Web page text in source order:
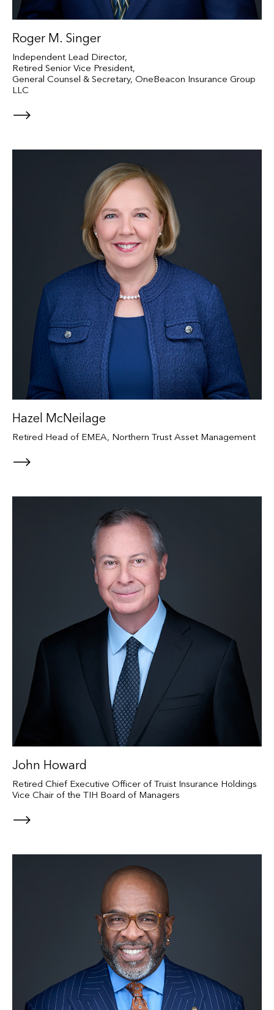
Roger M. Singer
Independent Lead Director,
Retired Senior Vice President,
General Counsel & Secretary, OneBeacon Insurance Group
LLC
Hazel McNeilage
Retired Head of EMEA, Northern Trust Asset Management
John Howard
Retired Chief Executive Officer of Truist Insurance Holdings
Vice Chair of the TIH Board of Managers